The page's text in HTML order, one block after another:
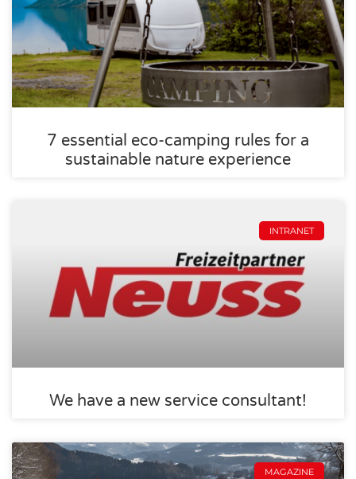
7 essential eco-camping rules for a
sustainable nature experience
INTRANET
We have a new service consultant!
MAGAZINE